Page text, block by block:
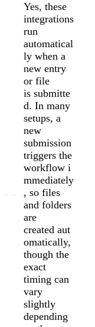
Yes, these
integrations
run
automatical
ly when a
new entry
or file
is submitte
d. In many
setups, a
new
submission
triggers the
workflow i
mmediately
, so files
and folders
are
created aut
omatically,
though the
exact
timing can
vary
slightly
depending